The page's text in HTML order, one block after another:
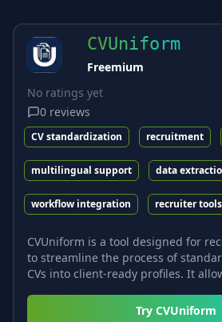
CVUniform
Freemium
No ratings yet
0 reviews
CV standardization recruitment
multilingual support data
workflow integration recruiter tools
CVUniform is a tool designed for
to streamline the process of
CVs into client-ready profiles. It
Try CVUniform